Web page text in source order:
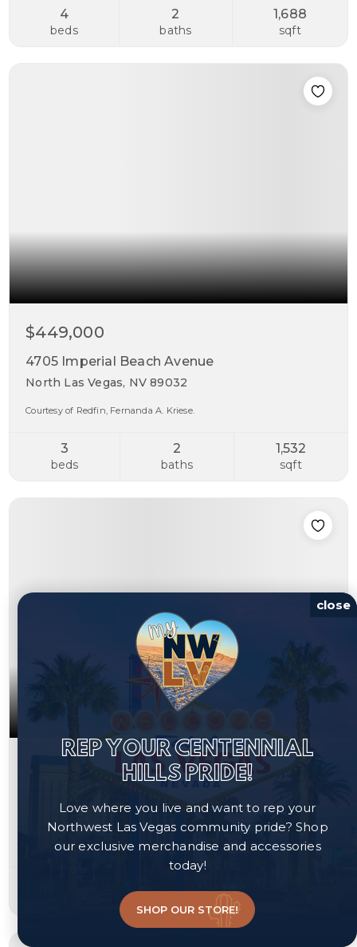
4
beds
2
baths
1,688
sqft
$449,000
4705 Imperial Beach Avenue
North Las Vegas, NV 89032
Courtesy of Redfin, Fernanda A. Kriese.
3
beds
2
baths
1,532
sqft
North Las Vegas, NV 89032
Courtesy of Las Vegas Realty LLC, Arthur Chung.
close
REP YOUR CENTENNIAL
HILLS PRIDE!
Love where you live and want to rep your
Northwest Las Vegas community pride? Shop
our exclusive merchandise and accessories
today!
SHOP OUR STORE!